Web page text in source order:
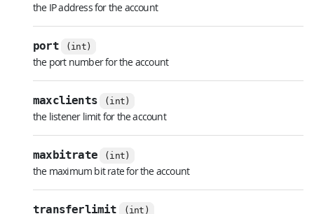
the IP address for the account
port (int)
the port number for the account
maxclients (int)
the listener limit for the account
maxbitrate (int)
the maximum bit rate for the account
transferlimit (int)